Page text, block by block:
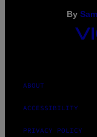
By
VICE
MEDIA
ABOUT
ACCESSIBILITY
PRIVACY POLICY